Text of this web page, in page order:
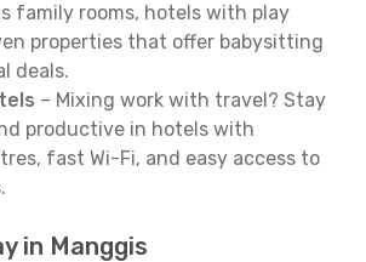
family rooms, hotels with play
properties that offer babysitting
deals.
– Mixing work with travel? Stay
productive in hotels with
fast Wi-Fi, and easy access to
in Manggis